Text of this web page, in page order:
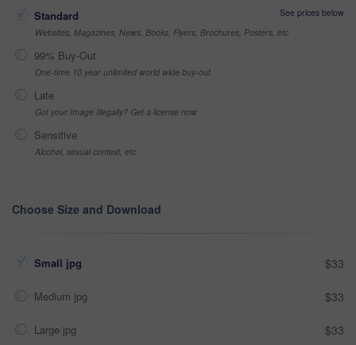
Standard
See prices below
Websites, Magazines, News, Books, Flyers, Brochures, Posters, etc
99% Buy-Out
One-time 10 year unlimited world wide buy-out
Late
Got your Image Illegally? Get a license now
Sensitive
Alcohol, sexual context, etc
Choose Size and Download
Small jpg $33
Medium jpg $33
Large jpg $33